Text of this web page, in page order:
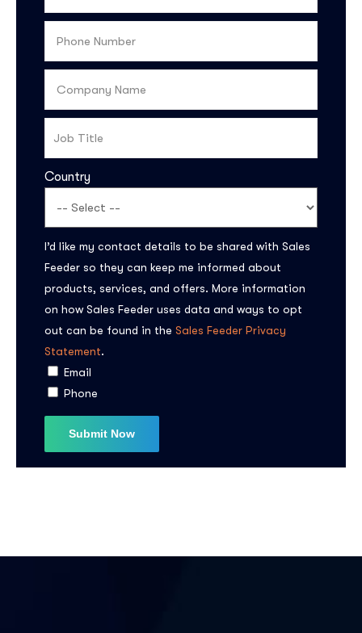
Country
I’d like my contact details to be shared with Sales
Feeder so they can keep me informed about
products, services, and offers. More information
on how Sales Feeder uses data and ways to opt
out can be found in the Sales Feeder Privacy
Statement.
Email
Phone